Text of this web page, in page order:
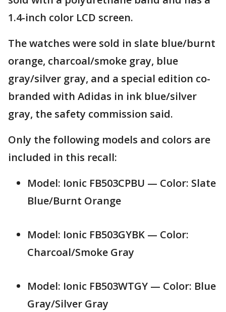
1.4-inch color LCD screen.
The watches were sold in slate blue/burnt
orange, charcoal/smoke gray, blue
gray/silver gray, and a special edition co-
branded with Adidas in ink blue/silver
gray, the safety commission said.
Only the following models and colors are
included in this recall:
Model: Ionic FB503CPBU — Color: Slate
Blue/Burnt Orange
Model: Ionic FB503GYBK — Color:
Charcoal/Smoke Gray
Model: Ionic FB503WTGY — Color: Blue
Gray/Silver Gray